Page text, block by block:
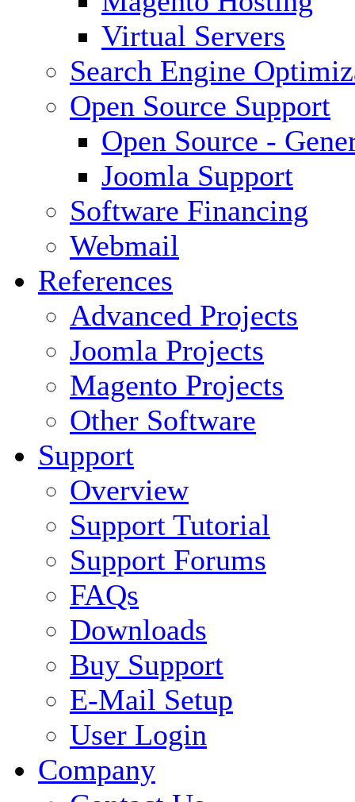
Virtual Servers
Search Engine
Open Source Support
Open Source -
Joomla Support
Software Financing
Webmail
References
Advanced Projects
Joomla Projects
Magento Projects
Other Software
Support
Overview
Support Tutorial
Support Forums
FAQs
Downloads
Buy Support
E-Mail Setup
User Login
Company